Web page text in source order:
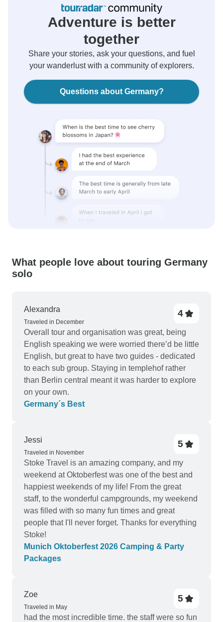
Adventure is better
together
Share your stories, ask your questions, and fuel
your wanderlust with a community of explorers.
Questions about Germany?
What people love about touring Germany
solo
Alexandra
Traveled in December
4
Overall tour and organisation was great, being
English speaking we were worried there’d be little
English, but great to have two guides - dedicated
to each sub group. Staying in templehof rather
than Berlin central meant it was harder to explore
on your own.
Germany´s Best
Jessi
Traveled in November
5
Stoke Travel is an amazing company, and my
weekend at Oktoberfest was one of the best and
happiest weekends of my life! From the great
staff, to the wonderful campgrounds, my weekend
was filled with so many fun times and great
people that I'll never forget. Thanks for everything
Stoke!
Munich Oktoberfest 2026 Camping & Party
Packages
Zoe
Traveled in May
5
had the most incredible time. the staff were so fun